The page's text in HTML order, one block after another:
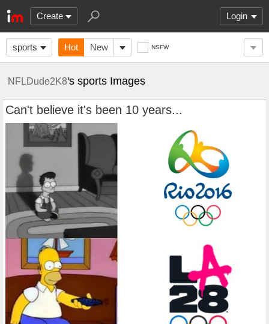
Create Login
sports Hot New NSFW
NFLDude2K8's sports Images
Can't believe it's been 10 years...